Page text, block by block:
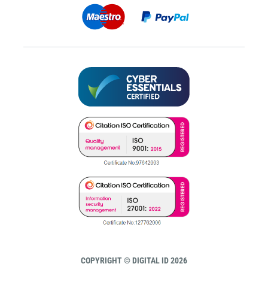
COPYRIGHT © DIGITAL ID 2026